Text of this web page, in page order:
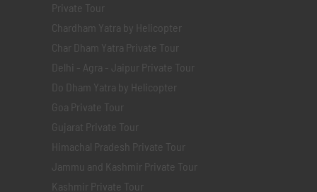
Private Tour
Chardham Yatra by Helicopter
Char Dham Yatra Private Tour
Delhi - Agra - Jaipur Private Tour
Do Dham Yatra by Helicopter
Goa Private Tour
Gujarat Private Tour
Himachal Pradesh Private Tour
Jammu and Kashmir Private Tour
Kashmir Private Tour